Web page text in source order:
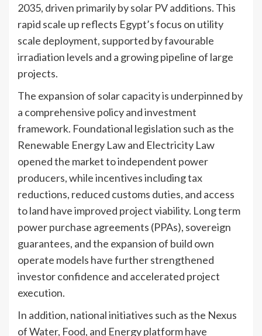
2035, driven primarily by solar PV additions. This
rapid scale up reflects Egypt’s focus on utility
scale deployment, supported by favourable
irradiation levels and a growing pipeline of large
projects.
The expansion of solar capacity is underpinned by
a comprehensive policy and investment
framework. Foundational legislation such as the
Renewable Energy Law and Electricity Law
opened the market to independent power
producers, while incentives including tax
reductions, reduced customs duties, and access
to land have improved project viability. Long term
power purchase agreements (PPAs), sovereign
guarantees, and the expansion of build own
operate models have further strengthened
investor confidence and accelerated project
execution.
In addition, national initiatives such as the Nexus
of Water, Food, and Energy platform have